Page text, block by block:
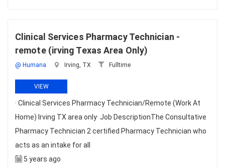
Clinical Services Pharmacy Technician -
remote (irving Texas Area Only)
@ Humana Irving, TX Fulltime
VIEW
· Clinical Services Pharmacy Technician/Remote (Work At
Home) Irving TX area only· Job DescriptionThe Consultative
Pharmacy Technician 2 certified Pharmacy Technician who
acts as an intake for all
5 years ago